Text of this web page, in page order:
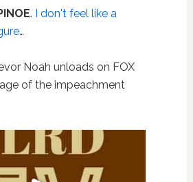
.
I don't feel like a
…
Noah unloads on FOX
of the impeachment